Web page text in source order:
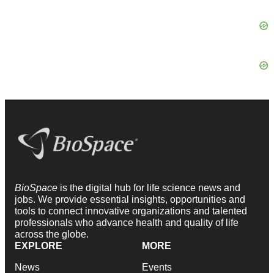
BioSpace is the digital hub for life science news and
jobs. We provide essential insights, opportunities and
tools to connect innovative organizations and talented
professionals who advance health and quality of life
across the globe.
EXPLORE
News
MORE
Events